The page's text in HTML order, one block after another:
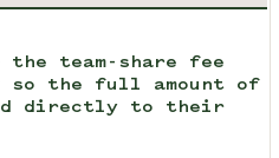
team-share fee
so the full amount of
directly to their